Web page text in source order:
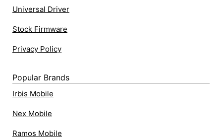
Universal Driver
Stock Firmware
Privacy Policy
Popular Brands
Irbis Mobile
Nex Mobile
Ramos Mobile